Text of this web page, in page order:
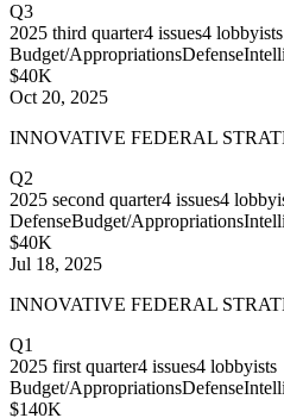
Q3
2025 third quarter4 issues4 lobbyists
Budget/AppropriationsDefense
$40K
Oct 20, 2025
INNOVATIVE FEDERAL
Q2
2025 second quarter4 issues4
DefenseBudget/Appropriations
$40K
Jul 18, 2025
INNOVATIVE FEDERAL
Q1
2025 first quarter4 issues4 lobbyists
Budget/AppropriationsDefense
$140K